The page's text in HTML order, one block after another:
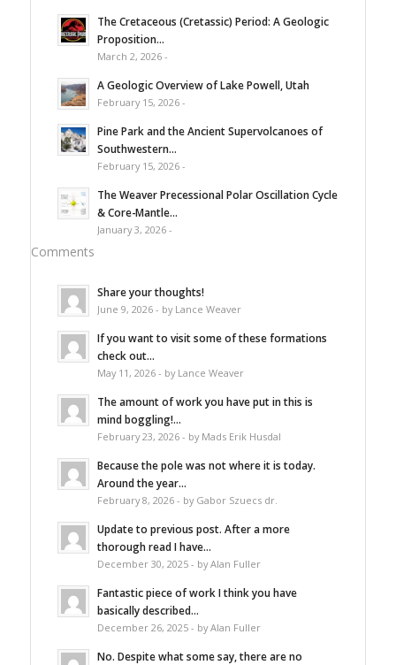
The Cretaceous (Cretassic) Period: A Geologic
Proposition...
March 2, 2026 -
A Geologic Overview of Lake Powell, Utah
February 15, 2026 -
Pine Park and the Ancient Supervolcanoes of
Southwestern...
February 15, 2026 -
The Weaver Precessional Polar Oscillation Cycle
& Core-Mantle...
January 3, 2026 -
Comments
Share your thoughts!
June 9, 2026 - by Lance Weaver
If you want to visit some of these formations
check out...
May 11, 2026 - by Lance Weaver
The amount of work you have put in this is
mind boggling!...
February 23, 2026 - by Mads Erik Husdal
Because the pole was not where it is today.
Around the year...
February 8, 2026 - by Gabor Szuecs dr.
Update to previous post. After a more
thorough read I have...
December 30, 2025 - by Alan Fuller
Fantastic piece of work I think you have
basically described...
December 26, 2025 - by Alan Fuller
No. Despite what some say, there are no